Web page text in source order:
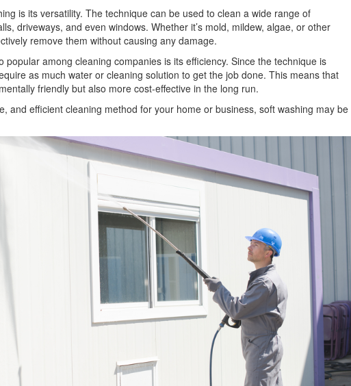
is its versatility. The technique can be used to clean a wide range of
driveways, and even windows. Whether it’s mold, mildew, algae, or other
remove them without causing any damage.
popular among cleaning companies is its efficiency. Since the technique is
as much water or cleaning solution to get the job done. This means that
friendly but also more cost-effective in the long run.
and efficient cleaning method for your home or business, soft washing may be